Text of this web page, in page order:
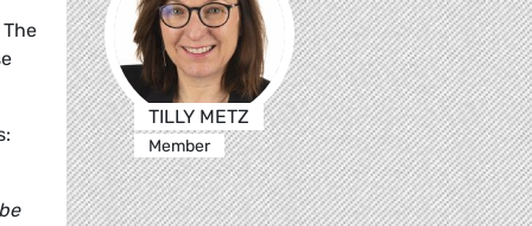
TILLY METZ
Member